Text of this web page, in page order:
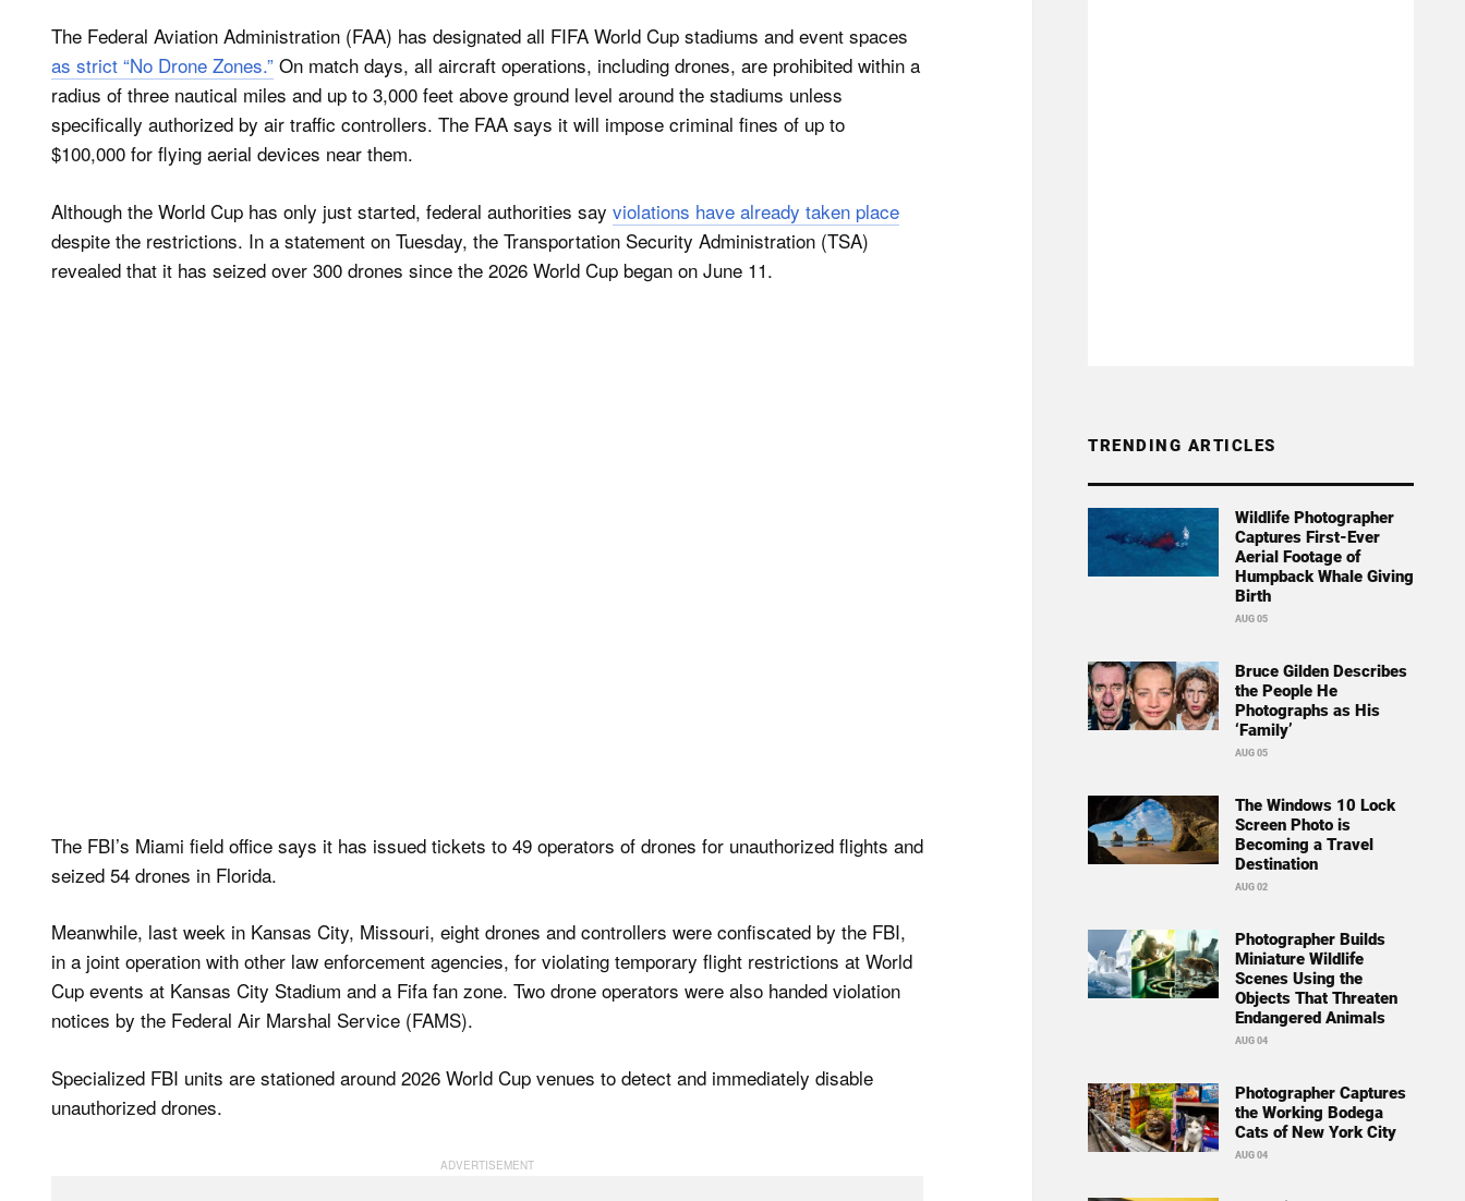
The Federal Aviation Administration (FAA) has designated all FIFA World Cup stadiums and event spaces
as strict “No Drone Zones.” On match days, all aircraft operations, including drones, are prohibited within a
radius of three nautical miles and up to 3,000 feet above ​ground level around the stadiums unless
specifically authorized by ​air traffic controllers. The FAA says it will impose criminal fines of up to
$100,000 for flying aerial devices near them.
Although the World Cup has only just started, federal authorities say violations have already taken place
despite the restrictions. In a statement on Tuesday, the Transportation Security Administration (TSA)
revealed that it has seized over 300 drones since the 2026 World Cup began on June 11.
The FBI’s Miami field office says it has issued tickets to 49 operators of drones for unauthorized flights and
seized 54 ​drones in Florida.
Meanwhile, last week in Kansas City, Missouri, eight drones and controllers were confiscated by the FBI,
in a joint operation with other law enforcement agencies, for violating temporary flight restrictions at World
Cup events at Kansas City Stadium and a Fifa fan zone. Two drone operators were also handed violation
notices by the Federal Air Marshal Service (FAMS).
Specialized FBI units are stationed around 2026 World Cup venues to detect and immediately disable
unauthorized drones.
TRENDING ARTICLES
Wildlife Photographer
Captures First-Ever
Aerial Footage of
Humpback Whale Giving
Birth
AUG 05
Bruce Gilden Describes
the People He
Photographs as His
‘Family’
AUG 05
The Windows 10 Lock
Screen Photo is
Becoming a Travel
Destination
AUG 02
Photographer Builds
Miniature Wildlife
Scenes Using the
Objects That Threaten
Endangered Animals
AUG 04
Photographer Captures
the Working Bodega
Cats of New York City
AUG 04